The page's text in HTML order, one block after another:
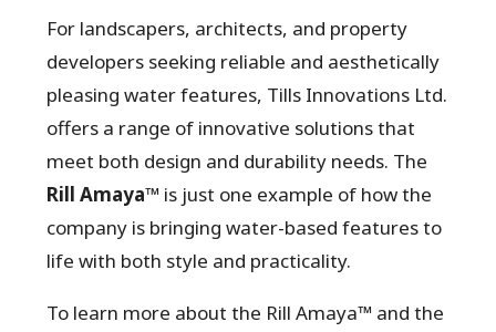
For landscapers, architects, and property
developers seeking reliable and aesthetically
pleasing water features, Tills Innovations Ltd.
offers a range of innovative solutions that
meet both design and durability needs. The
Rill Amaya™ is just one example of how the
company is bringing water-based features to
life with both style and practicality.
To learn more about the Rill Amaya™ and the